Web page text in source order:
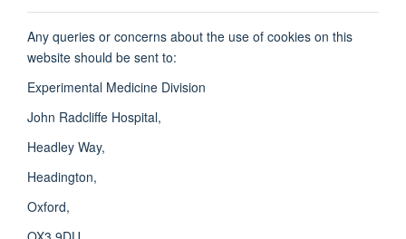
Any queries or concerns about the use of cookies on this
website should be sent to:
Experimental Medicine Division
John Radcliffe Hospital,
Headley Way,
Headington,
Oxford,